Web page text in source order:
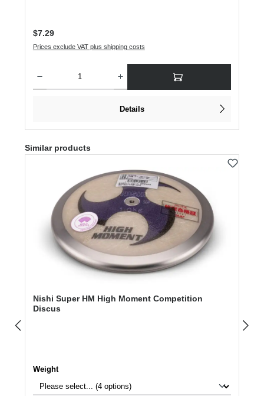
Regular price:
$7.29
Prices exclude VAT plus shipping costs
Details
Skip product gallery
Similar products
Nishi Super HM High Moment Competition
Discus
Select
Weight